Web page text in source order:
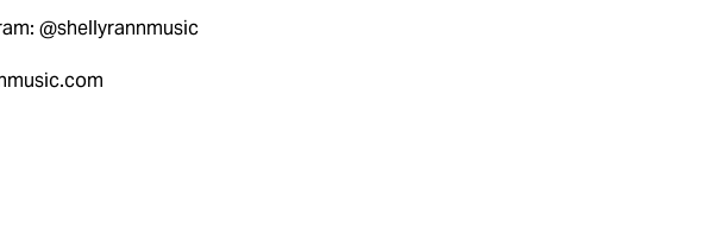
@shellyrannmusic